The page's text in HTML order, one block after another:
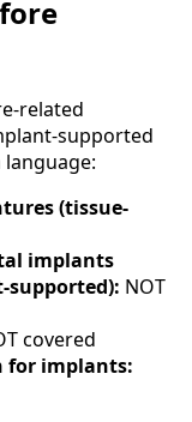
related
supported
(tissue-
implants
NOT
covered
for implants: